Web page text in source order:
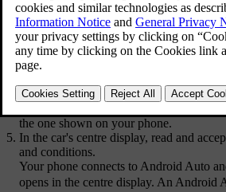
You need to turn the car's Wi-Fi off as
while Wi-Fi is enabled.
Press the car symbol
Select your Android phone from the list
the one shown on your phone.
In the car's centre display, read and
and conditions.
Your phone connects to Android Auto
opens in the centre display. An Android